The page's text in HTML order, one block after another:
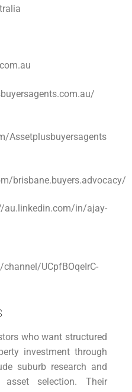
Assetplusbuyersagents
brisbane.buyers.advocacy/
in/ajay-
UCpfBOqeIrC-
who want structured
investment through
suburb research and
selection. Their